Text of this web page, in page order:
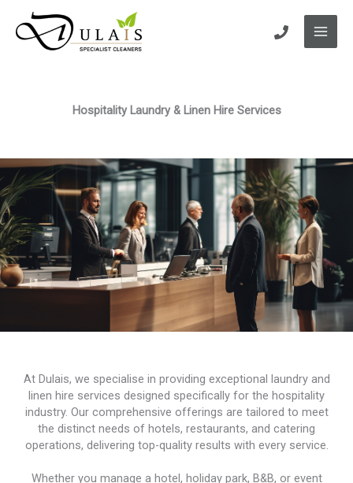
content
Hospitality Laundry & Linen Hire Services
At Dulais, we specialise in providing exceptional laundry and
linen hire services designed specifically for the hospitality
industry. Our comprehensive offerings are tailored to meet
the distinct needs of hotels, restaurants, and catering
operations, delivering top-quality results with every service.
Whether you manage a hotel, holiday park, B&B, or event